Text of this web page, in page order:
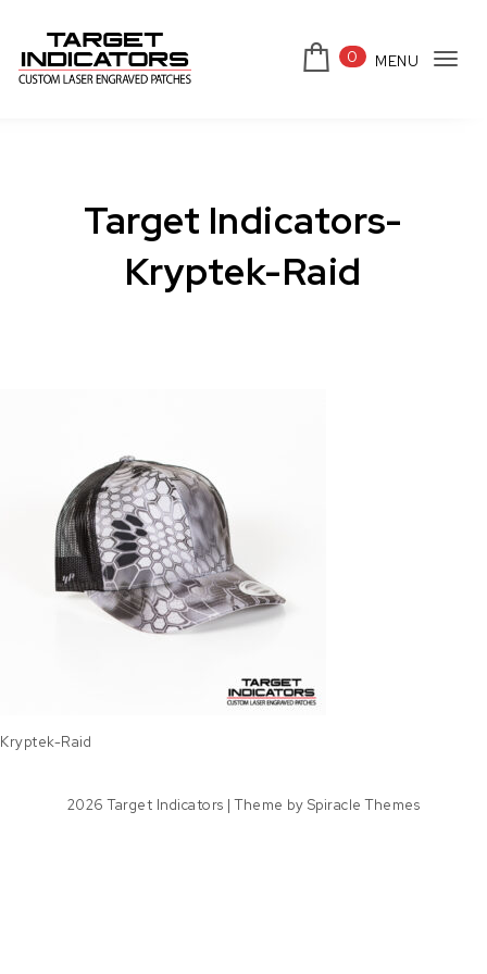
0 MENU
Target Indicators-
Kryptek-Raid
Kryptek-Raid
2026Target Indicators | Theme by Spiracle Themes